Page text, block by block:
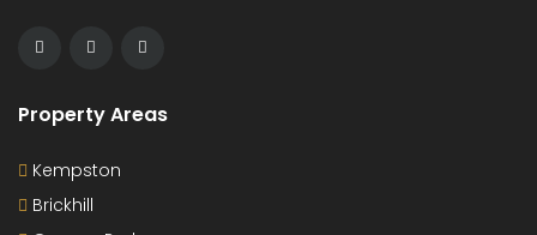
Property Areas
Kempston
Brickhill